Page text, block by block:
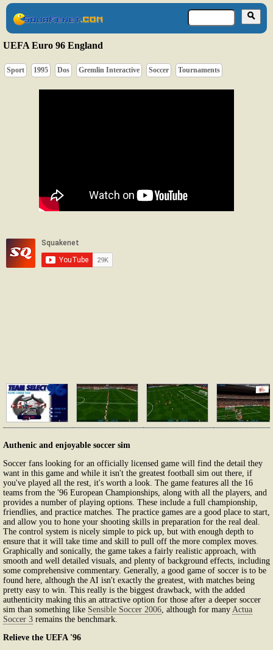
UEFA Euro 96 England
Sport 1995 Dos Gremlin Interactive Soccer Tournaments
Authenic and enjoyable soccer sim
Soccer fans looking for an officially licensed game will find the detail they
want in this game and while it isn't the greatest football sim out there, if
you've played all the rest, it's worth a look. The game features all the 16
teams from the '96 European Championships, along with all the players, and
provides a number of playing options. These include a full championship,
friendlies, and practice matches. The practice games are a good place to start,
and allow you to hone your shooting skills in preparation for the real deal.
The control system is nicely simple to pick up, but with enough depth to
ensure that it will take time and skill to pull off the more complex moves.
Graphically and sonically, the game takes a fairly realistic approach, with
smooth and well detailed visuals, and plenty of background effects, including
some comprehensive commentary. Generally, a good game of soccer is to be
found here, although the AI isn't exactly the greatest, with matches being
pretty easy to win. This really is the biggest drawback, with the added
authenticity making this an attractive option for those after a deeper soccer
sim than something like Sensible Soccer 2006 , although for many Actua
Soccer 3 remains the benchmark.
Relieve the UEFA '96